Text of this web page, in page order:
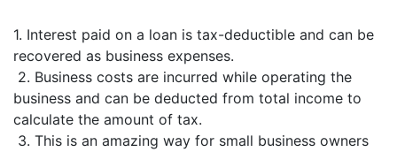
1. Interest paid on a loan is tax-deductible and can be
recovered as business expenses.
2. Business costs are incurred while operating the
business and can be deducted from total income to
calculate the amount of tax.
3. This is an amazing way for small business owners